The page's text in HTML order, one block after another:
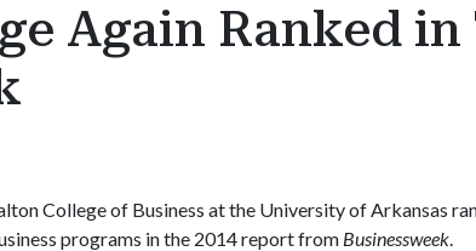
Again Ranked in
College of Business at the University of Arkansas
programs in the 2014 report from Businessweek.